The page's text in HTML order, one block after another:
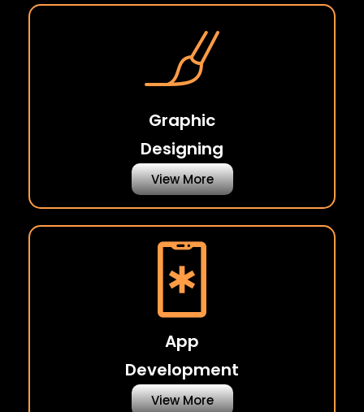
Graphic
Designing
View More
App
Development
View More